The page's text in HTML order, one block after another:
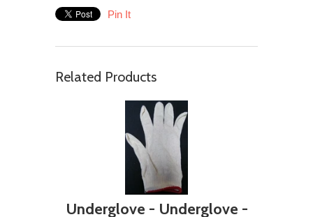
Pin It
Related Products
Underglove - Underglove -